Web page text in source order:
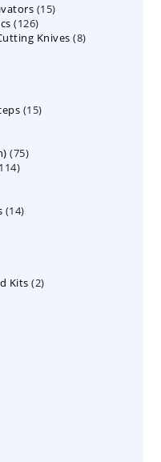
1515
126126
products
Knives 88
1515
7575
114114
1414
Kits 22